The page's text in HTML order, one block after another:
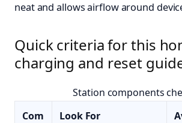
neat and allows airflow around
Quick criteria for this
charging and reset
Station components
Com
Look For